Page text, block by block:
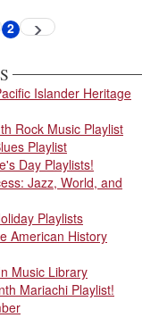
Current
2 Next
Islander Heritage
Rock Music Playlist
Playlist
Day Playlists!
Jazz, World, and
Playlists
American History
Music Library
Mariachi Playlist!